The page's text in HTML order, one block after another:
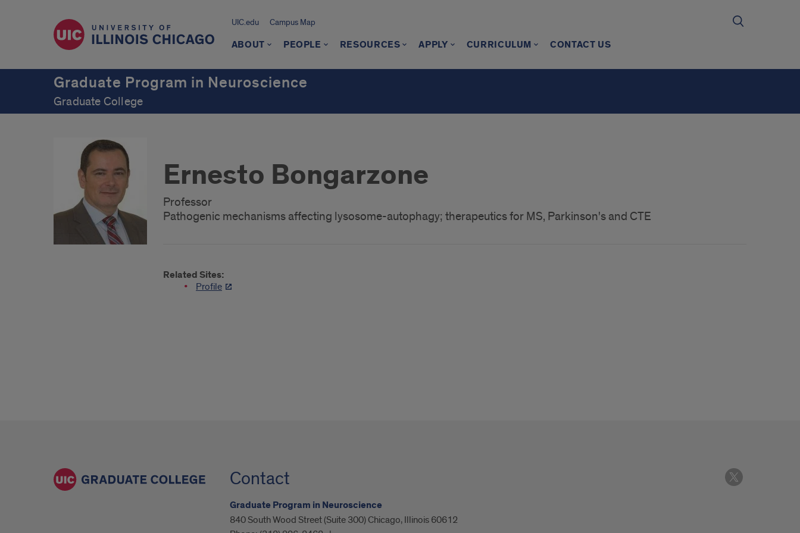
UIC.edu Campus Map
ABOUT PEOPLE RESOURCES APPLY CURRICULUM CONTACT US
Graduate Program in Neuroscience
Graduate College
Ernesto Bongarzone
Professor
Pathogenic mechanisms affecting lysosome-autophagy; therapeutics for MS, Parkinson's and CTE
Related Sites:
Profile
Contact
Graduate Program in Neuroscience
840 South Wood Street (Suite 300) Chicago, Illinois 60612